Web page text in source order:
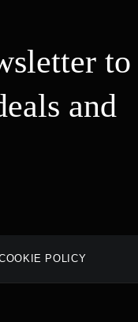
to
and
POLICY